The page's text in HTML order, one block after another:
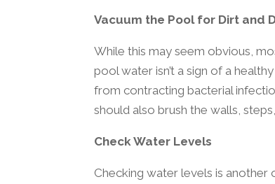
Vacuum the Pool for Dirt and
While this may seem obvious,
pool water isn’t a sign of a
from contracting bacterial
should also brush the walls,
Check Water Levels
Checking water levels is